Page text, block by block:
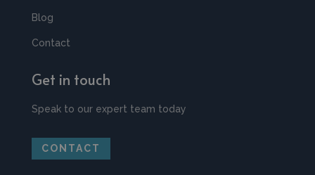
Blog
Contact
Get in touch
Speak to our expert team today
CONTACT